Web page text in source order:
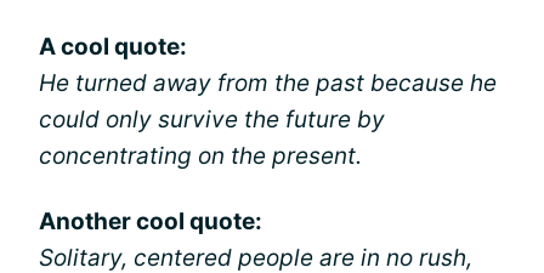
A cool quote:
He turned away from the past because he
could only survive the future by
concentrating on the present.
Another cool quote:
Solitary, centered people are in no rush,